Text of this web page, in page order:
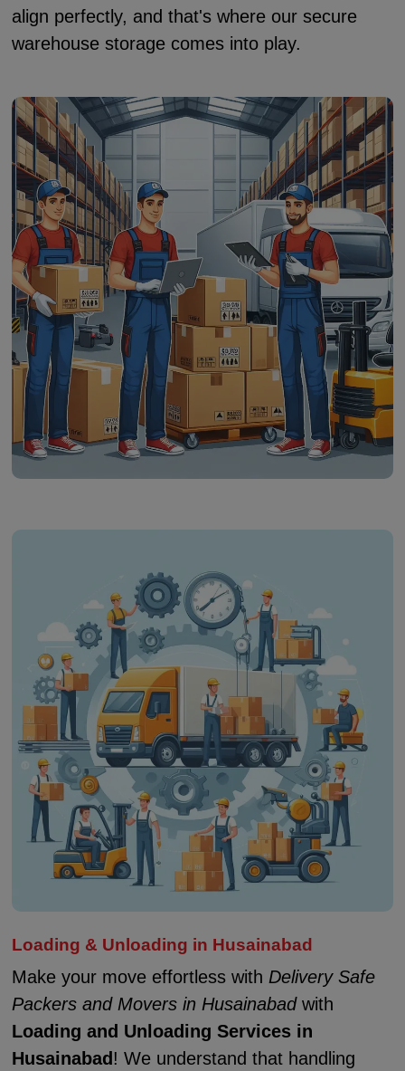
align perfectly, and that's where our secure
warehouse storage comes into play.
Loading & Unloading in Husainabad
Make your move effortless with Delivery Safe
Packers and Movers in Husainabadwith
Loading and Unloading Services in
Husainabad ! We understand that handling